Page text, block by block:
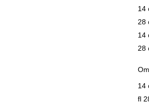
14
28
14
28
14
fl